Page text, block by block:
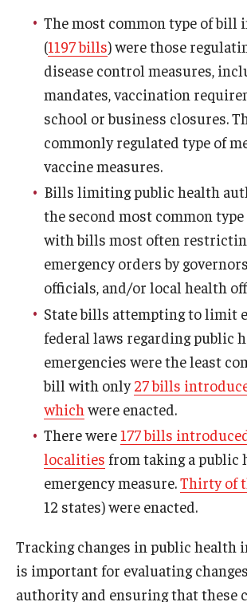
The most common type of bill
(1197 bills) were those
disease control measures,
mandates, vaccination
school or business closures.
commonly regulated type of
vaccine measures.
Bills limiting public health
the second most common
with bills most often
emergency orders by
officials, and/or local health
State bills attempting to limit
federal laws regarding public
emergencies were the least
bill with only27 bills
which were enacted.
There were177 bills
localities from taking a public
emergency measure.Thirty of
12 states) were enacted.
Tracking changes in public
is important for evaluating
authority and ensuring that these